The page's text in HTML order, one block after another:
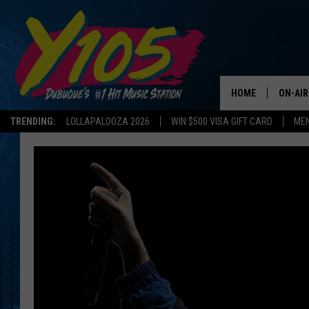
TRENDING: LOLLAPALOOZA 2026 WIN $500 VISA GIFT CARD
HOME ON-AIR
ALL DJS